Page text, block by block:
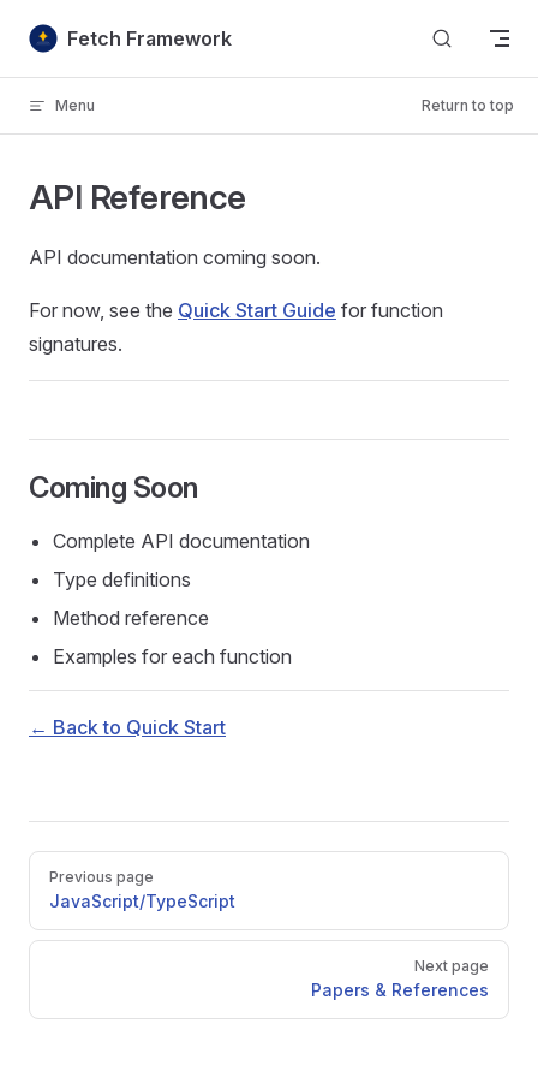
Skip to content
Fetch Framework
Menu Return to top
API Reference
API documentation coming soon.
For now, see the Quick Start Guide for function
signatures.
Coming Soon
Complete API documentation
Type definitions
Method reference
Examples for each function
← Back to Quick Start
Pager
Previous page
JavaScript/TypeScript
Next page
Papers & References